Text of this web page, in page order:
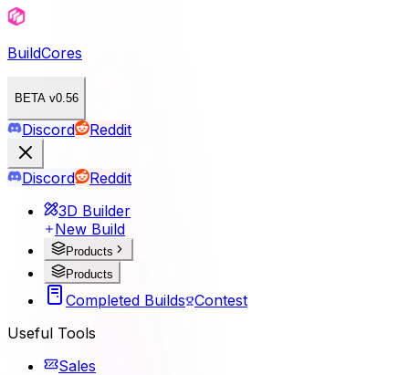
BuildCores
BETA v0.56
Discord Reddit
Discord
Reddit
3D Builder
New Build
Products
Products
Completed Builds Contest
Useful Tools
Sales